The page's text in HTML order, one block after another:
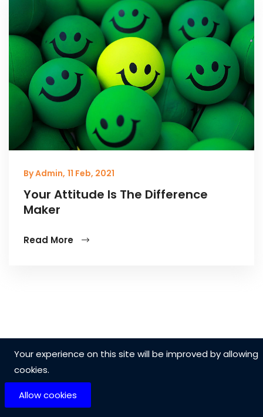
By Admin, 11 Feb, 2021
Your Attitude Is The Difference
Maker
Read More
Your experience on this site will be improved by allowing
cookies.
Allow cookies